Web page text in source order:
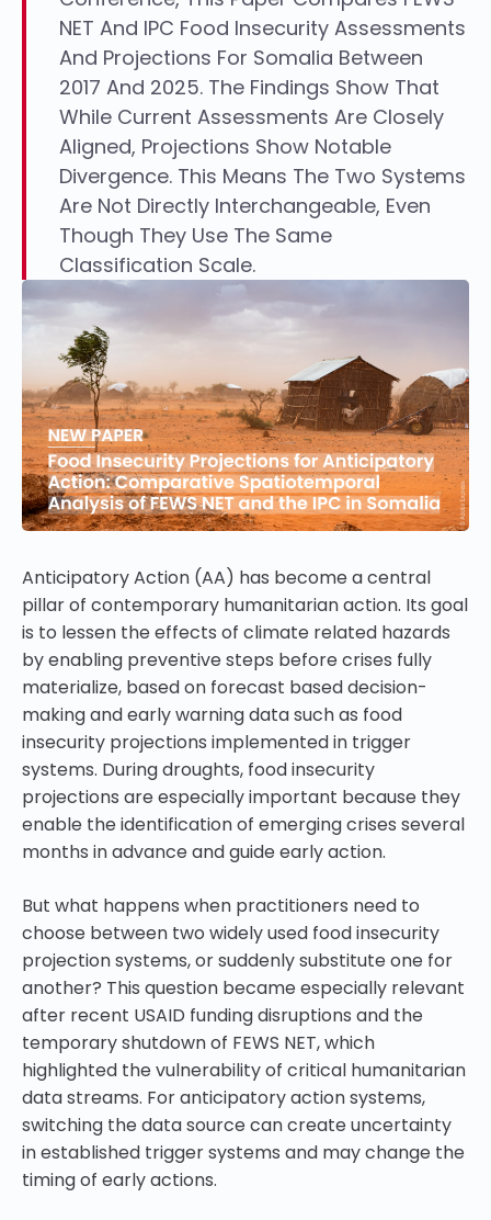
NET And IPC Food Insecurity Assessments
And Projections For Somalia Between
2017 And 2025. The Findings Show That
While Current Assessments Are Closely
Aligned, Projections Show Notable
Divergence. This Means The Two Systems
Are Not Directly Interchangeable, Even
Though They Use The Same
Classification Scale.
Anticipatory Action (AA) has become a central
pillar of contemporary humanitarian action. Its goal
is to lessen the effects of climate related hazards
by enabling preventive steps before crises fully
materialize, based on forecast based decision-
making and early warning data such as food
insecurity projections implemented in trigger
systems. During droughts, food insecurity
projections are especially important because they
enable the identification of emerging crises several
months in advance and guide early action.
But what happens when practitioners need to
choose between two widely used food insecurity
projection systems, or suddenly substitute one for
another? This question became especially relevant
after recent USAID funding disruptions and the
temporary shutdown of FEWS NET, which
highlighted the vulnerability of critical humanitarian
data streams. For anticipatory action systems,
switching the data source can create uncertainty
in established trigger systems and may change the
timing of early actions.